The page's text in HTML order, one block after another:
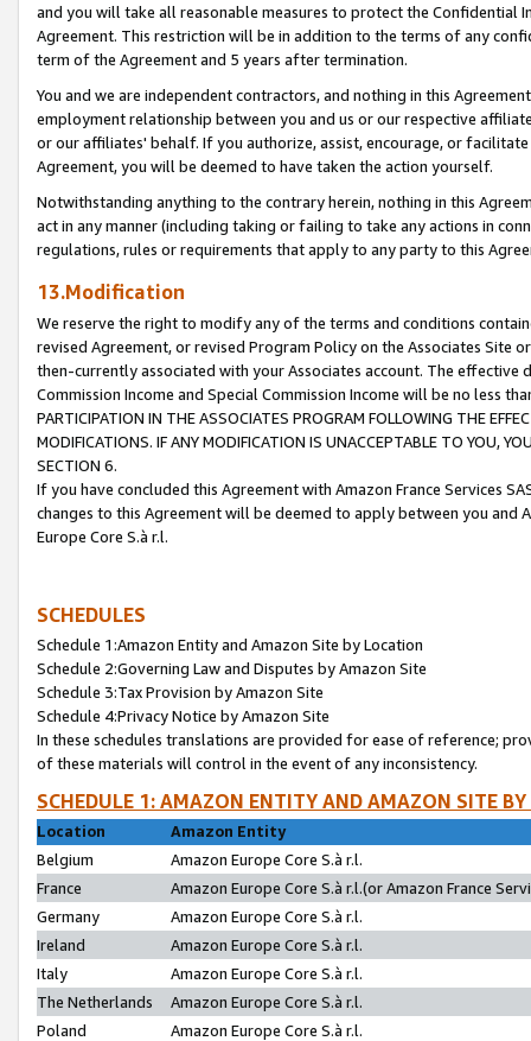
and you will take all reasonable measures to protect the Confidential
Agreement. This restriction will be in addition to the terms of any
term of the Agreement and 5 years after termination.
You and we are independent contractors, and nothing in this
employment relationship between you and us or our respective
or our affiliates' behalf. If you authorize, assist, encourage, or
Agreement, you will be deemed to have taken the action yourself.
Notwithstanding anything to the contrary herein, nothing in this
act in any manner (including taking or failing to take any actions in
regulations, rules or requirements that apply to any party to this
13.Modification
We reserve the right to modify any of the terms and conditions
revised Agreement, or revised Program Policy on the Associates
then-currently associated with your Associates account. The
Commission Income and Special Commission Income will be no less
PARTICIPATION IN THE ASSOCIATES PROGRAM FOLLOWING THE
MODIFICATIONS. IF ANY MODIFICATION IS UNACCEPTABLE TO YOU,
SECTION 6.
If you have concluded this Agreement with Amazon France Services
changes to this Agreement will be deemed to apply between you and
Europe Core S.à r.l.
SCHEDULES
Schedule 1:Amazon Entity and Amazon Site by Location
Schedule 2:Governing Law and Disputes by Amazon Site
Schedule 3:Tax Provision by Amazon Site
Schedule 4:Privacy Notice by Amazon Site
In these schedules translations are provided for ease of reference;
of these materials will control in the event of any inconsistency.
SCHEDULE 1: AMAZON ENTITY AND AMAZON SITE
Location
Amazon Entity
Belgium
Amazon Europe Core S.à r.l.
France
Amazon Europe Core S.à r.l.(or Amazon France
Germany
Amazon Europe Core S.à r.l.
Ireland
Amazon Europe Core S.à r.l.
Italy
Amazon Europe Core S.à r.l.
The Netherlands
Amazon Europe Core S.à r.l.
Poland
Amazon Europe Core S.à r.l.